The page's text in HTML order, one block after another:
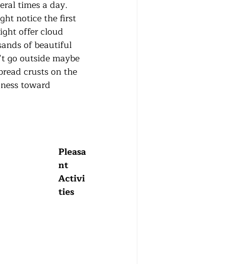
notice the first
offer cloud
of beautiful
go outside maybe
crusts on the
toward
Pleasa
nt
Activi
ties